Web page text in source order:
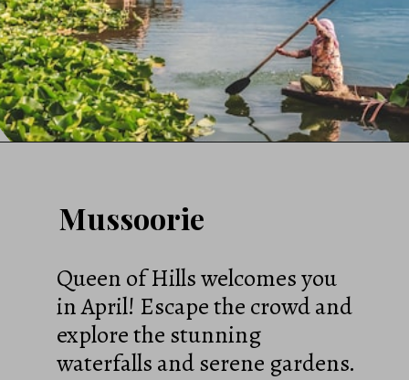
Mussoorie
Queen of Hills welcomes you
in April! Escape the crowd and
explore the stunning
waterfalls and serene gardens.